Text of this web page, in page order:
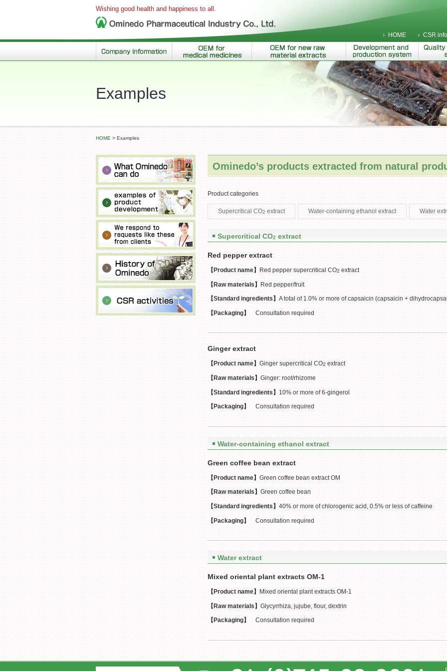
Wishing good health and happiness to all.
HOME CSR
Examples
HOME > Examples
Ominedo’s products extracted from natural
Product categories
Supercritical CO2 extract Water-containing ethanol extract Water
Supercritical CO2 extract
Red pepper extract
【Product name】 Red pepper supercritical CO2 extract
【Raw materials】 Red pepper/fruit
【Standard ingredients】 A total of 1.0% or more of capsaicin (capsaicin +
【Packaging】 Consultation required
Ginger extract
【Product name】 Ginger supercritical CO2 extract
【Raw materials】 Ginger: root/rhizome
【Standard ingredients】 10% or more of 6-gingerol
【Packaging】 Consultation required
Water-containing ethanol extract
Green coffee bean extract
【Product name】 Green coffee bean extract OM
【Raw materials】 Green coffee bean
【Standard ingredients】 40% or more of chlorogenic acid, 0.5% or less of caffeine
【Packaging】 Consultation required
Water extract
Mixed oriental plant extracts OM-1
【Product name】 Mixed oriental plant extracts OM-1
【Raw materials】 Glycyrrhiza, jujube, flour, dextrin
【Packaging】 Consultation required